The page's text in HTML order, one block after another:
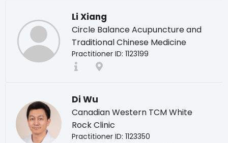
Li Xiang
Circle Balance Acupuncture and
Traditional Chinese Medicine
Practitioner ID: 1123199
Di Wu
Canadian Western TCM White
Rock Clinic
Practitioner ID: 1123350